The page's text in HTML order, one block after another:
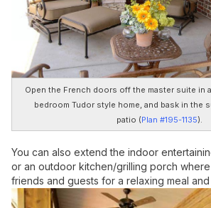
Open the French doors off the master suite in
bedroom Tudor style home, and bask in the
patio (Plan #195-1135).
You can also extend the indoor
or an outdoor kitchen/grilling porch
friends and guests for a relaxing meal